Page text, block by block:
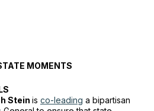
MOMENTS
Stein is co-leading a bipartisan